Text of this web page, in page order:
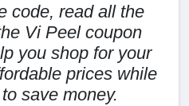
code, read all the
Vi Peel coupon
you shop for your
prices while
save money.